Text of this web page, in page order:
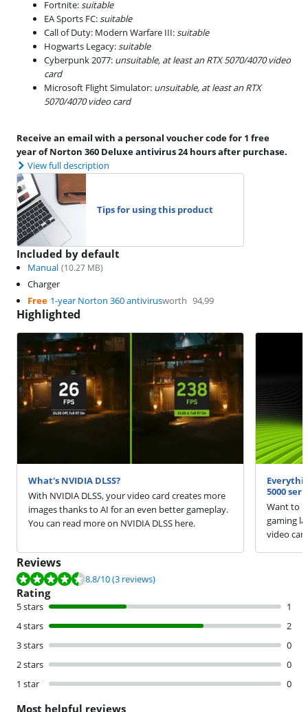
Fortnite:suitable
EA Sports FC:suitable
Call of Duty: Modern Warfare III:suitable
Hogwarts Legacy:suitable
Cyberpunk 2077: unsuitable, at least an RTX 5070/4070 video
card
Microsoft Flight Simulator: unsuitable, at least an RTX
5070/4070 video card
Receive an email with a personal voucher code for 1 free
year of Norton 360 Deluxe antivirus 24 hours after purchase.
View full description
Tips for using this product
Included by default
Manual (10.27 MB)
Charger
Free 1-year Norton 360 antivirusworth 94,99
Highlighted
What's NVIDIA DLSS?
With NVIDIA DLSS, your video card creates more
images thanks to AI for an even better gameplay.
You can read more on NVIDIA DLSS here.
5000
Want to
gaming
video
Reviews
Review is 8.8 out of 10, based on 3 reviews.
8.8/10(3 reviews)
Rating
5 stars
1
4 stars
2
3 stars
0
2 stars
0
1 star
0
Most helpful reviews